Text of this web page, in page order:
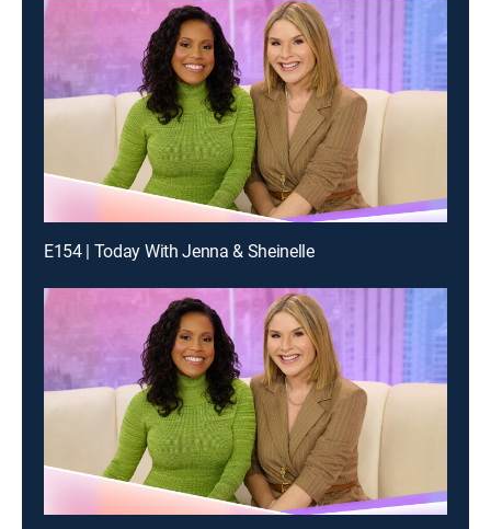
E154 | Today With Jenna & Sheinelle